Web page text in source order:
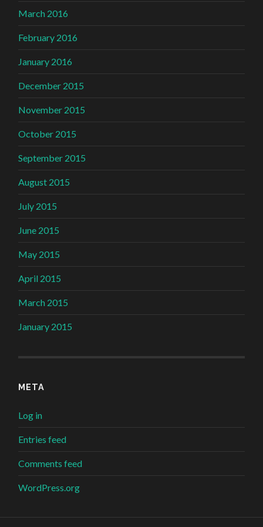
March 2016
February 2016
January 2016
December 2015
November 2015
October 2015
September 2015
August 2015
July 2015
June 2015
May 2015
April 2015
March 2015
January 2015
META
Log in
Entries feed
Comments feed
WordPress.org